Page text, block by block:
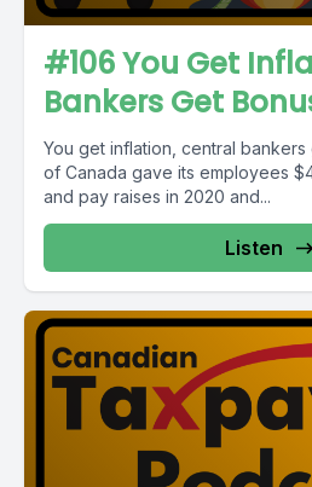
#106 You Get
Bankers Get
You get inflation, central
of Canada gave its employees
and pay raises in 2020 and...
Listen